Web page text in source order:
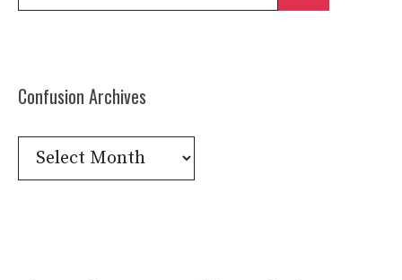
Confusion Archives
Confusion
Archives